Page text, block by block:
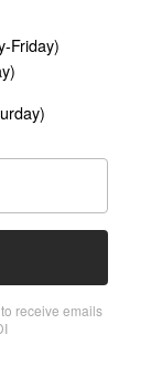
Friday)
receive emails